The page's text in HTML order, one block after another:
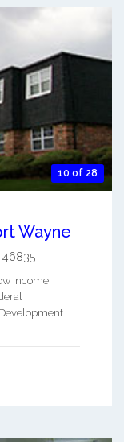
10 of 28
Wayne
46835
income